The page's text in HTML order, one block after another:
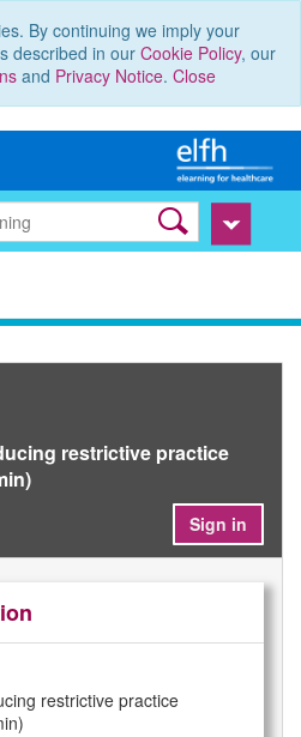
By continuing we imply your
described in our Cookie Policy, our
and Privacy Notice. Close
restrictive practice
Sign in
restrictive practice